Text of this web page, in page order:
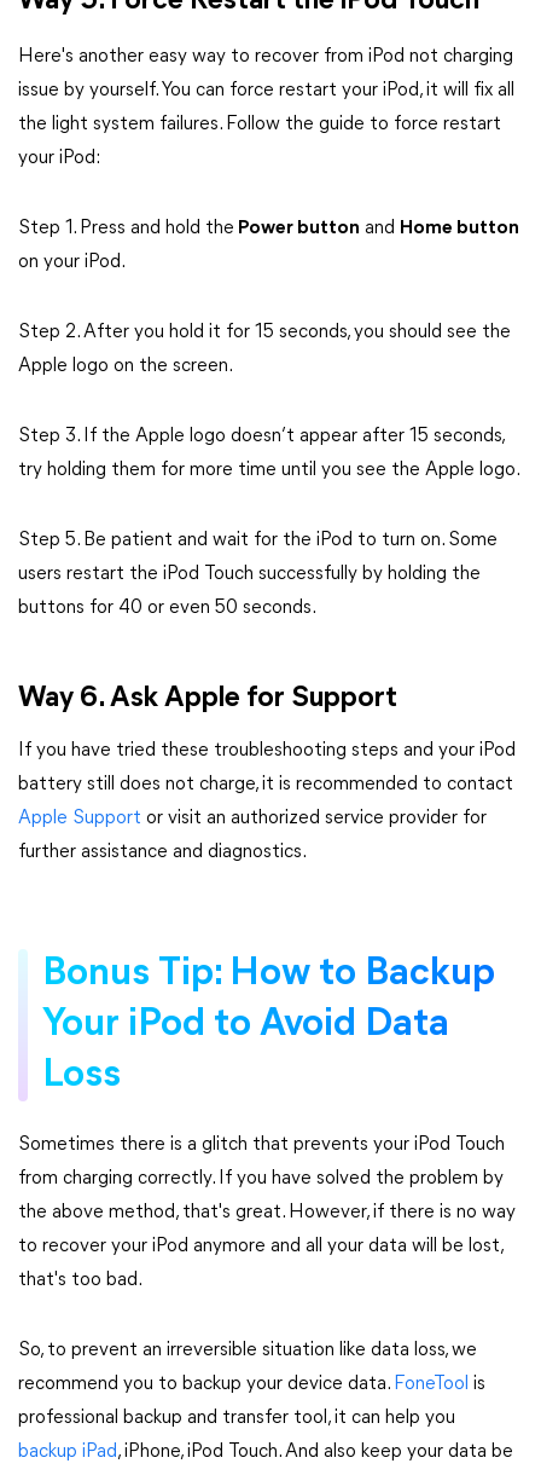
Here's another easy way to recover from iPod not charging
issue by yourself. You can force restart your iPod, it will fix all
the light system failures. Follow the guide to force restart
your iPod:
Step 1. Press and hold the Power button and Home button
on your iPod.
Step 2. After you hold it for 15 seconds, you should see the
Apple logo on the screen.
Step 3. If the Apple logo doesn’t appear after 15 seconds,
try holding them for more time until you see the Apple logo.
Step 5. Be patient and wait for the iPod to turn on. Some
users restart the iPod Touch successfully by holding the
buttons for 40 or even 50 seconds.
Way 6. Ask Apple for Support
If you have tried these troubleshooting steps and your iPod
battery still does not charge, it is recommended to contact
Apple Support or visit an authorized service provider for
further assistance and diagnostics.
Bonus Tip: How to Backup
Your iPod to Avoid Data
Loss
Sometimes there is a glitch that prevents your iPod Touch
from charging correctly. If you have solved the problem by
the above method, that's great. However, if there is no way
to recover your iPod anymore and all your data will be lost,
that's too bad.
So, to prevent an irreversible situation like data loss, we
recommend you to backup your device data. FoneTool is
professional backup and transfer tool, it can help you
backup iPad, iPhone, iPod Touch. And also keep your data be